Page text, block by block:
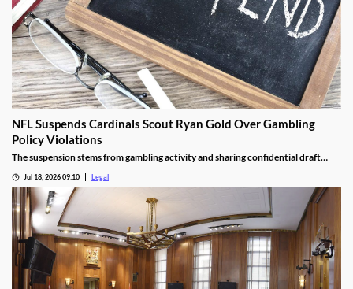
NFL Suspends Cardinals Scout Ryan Gold Over Gambling
Policy Violations
The suspension stems from gambling activity and sharing confidential draft
Jul 18, 2026 09:10 Legal